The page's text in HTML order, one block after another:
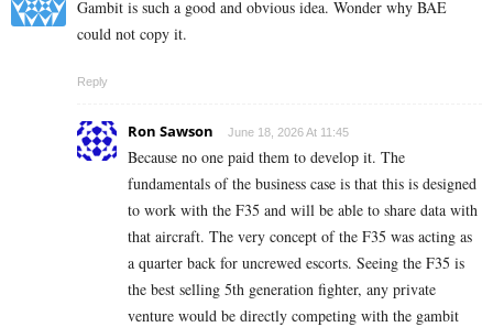
Gambit is such a good and obvious idea. Wonder why BAE
could not copy it.
Reply
Ron Sawson June 18, 2026 At 11:45
Because no one paid them to develop it. The
fundamentals of the business case is that this is designed
to work with the F35 and will be able to share data with
that aircraft. The very concept of the F35 was acting as
a quarter back for uncrewed escorts. Seeing the F35 is
the best selling 5th generation fighter, any private
venture would be directly competing with the gambit